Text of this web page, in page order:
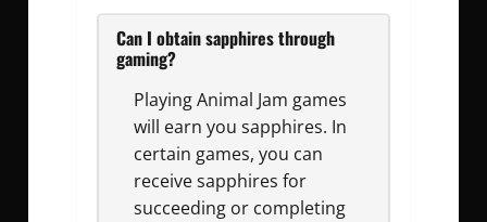
Can I obtain sapphires through
gaming?
Playing Animal Jam games
will earn you sapphires. In
certain games, you can
receive sapphires for
succeeding or completing